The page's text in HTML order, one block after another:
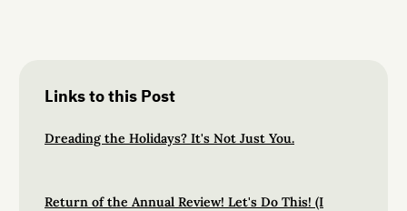
Links to this Post
Dreading the Holidays? It's Not Just You.
Return of the Annual Review! Let's Do This! (I